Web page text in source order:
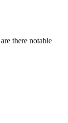
there notable